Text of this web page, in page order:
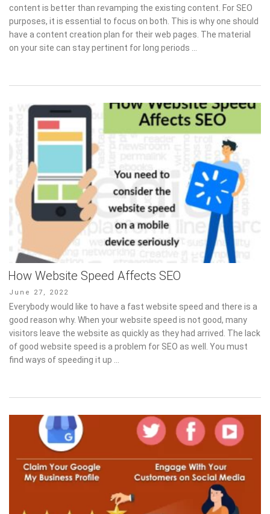
content is better than revamping the existing content. For SEO
purposes, it is essential to focus on both. This is why one should
have a content creation plan for their web pages. The material
on your site can stay pertinent for long periods …
How Website Speed Affects SEO
Posted
on
June 27, 2022
Everybody would like to have a fast website speed and there is a
good reason why. When your website speed is not good, many
visitors leave the website as quickly as they had arrived. The lack
of good website speed is a problem for SEO as well. You must
find ways of speeding it up …